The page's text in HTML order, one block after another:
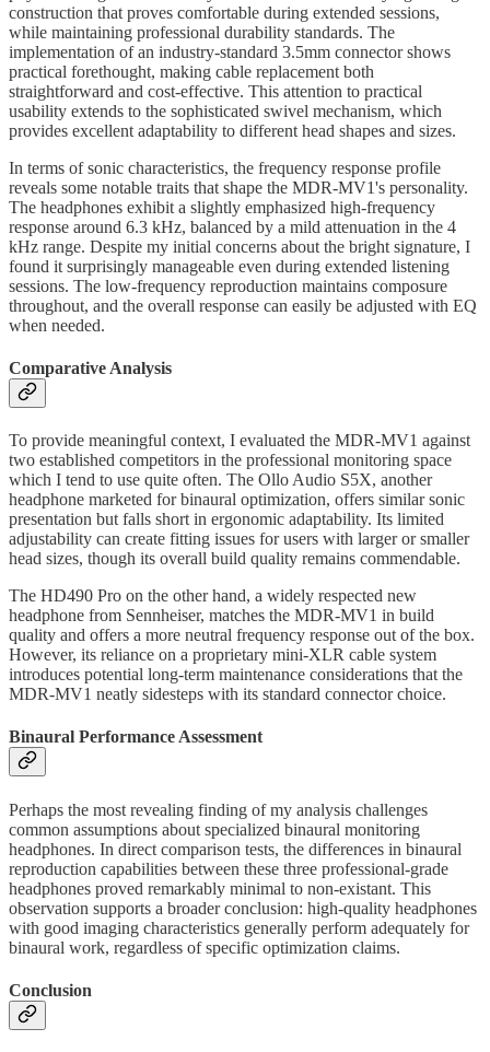
construction that proves comfortable during extended sessions,
while maintaining professional durability standards. The
implementation of an industry-standard 3.5mm connector shows
practical forethought, making cable replacement both
straightforward and cost-effective. This attention to practical
usability extends to the sophisticated swivel mechanism, which
provides excellent adaptability to different head shapes and sizes.
In terms of sonic characteristics, the frequency response profile
reveals some notable traits that shape the MDR-MV1's personality.
The headphones exhibit a slightly emphasized high-frequency
response around 6.3 kHz, balanced by a mild attenuation in the 4
kHz range. Despite my initial concerns about the bright signature, I
found it surprisingly manageable even during extended listening
sessions. The low-frequency reproduction maintains composure
throughout, and the overall response can easily be adjusted with EQ
when needed.
Comparative Analysis
To provide meaningful context, I evaluated the MDR-MV1 against
two established competitors in the professional monitoring space
which I tend to use quite often. The Ollo Audio S5X, another
headphone marketed for binaural optimization, offers similar sonic
presentation but falls short in ergonomic adaptability. Its limited
adjustability can create fitting issues for users with larger or smaller
head sizes, though its overall build quality remains commendable.
The HD490 Pro on the other hand, a widely respected new
headphone from Sennheiser, matches the MDR-MV1 in build
quality and offers a more neutral frequency response out of the box.
However, its reliance on a proprietary mini-XLR cable system
introduces potential long-term maintenance considerations that the
MDR-MV1 neatly sidesteps with its standard connector choice.
Binaural Performance Assessment
Perhaps the most revealing finding of my analysis challenges
common assumptions about specialized binaural monitoring
headphones. In direct comparison tests, the differences in binaural
reproduction capabilities between these three professional-grade
headphones proved remarkably minimal to non-existant. This
observation supports a broader conclusion: high-quality headphones
with good imaging characteristics generally perform adequately for
binaural work, regardless of specific optimization claims.
Conclusion